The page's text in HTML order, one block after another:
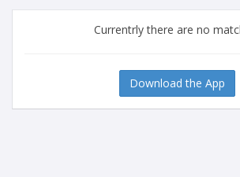
Currentrly there are no
Download the App